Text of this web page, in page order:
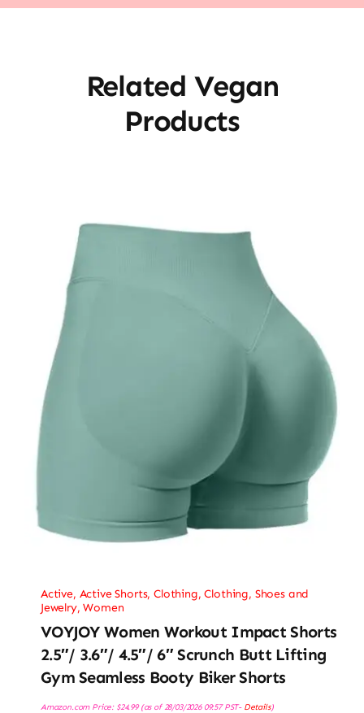
Related Vegan
Products
Active, Active Shorts,Clothing,Clothing, Shoes and
Jewelry,Women
VOYJOY Women Workout Impact Shorts
2.5″/ 3.6″/ 4.5″/ 6″ Scrunch Butt Lifting
Gym Seamless Booty Biker Shorts
Amazon.com Price: $24.99(as of 28/03/2026 09:57 PST- Details)